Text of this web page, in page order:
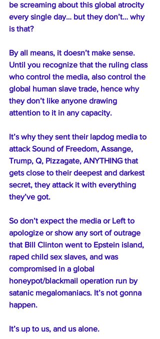
be screaming about this global atrocity
every single day… but they don’t… why
is that?
By all means, it doesn’t make sense.
Until you recognize that the ruling class
who control the media, also control the
global human slave trade, hence why
they don’t like anyone drawing
attention to it in any capacity.
It’s why they sent their lapdog media to
attack Sound of Freedom, Assange,
Trump, Q, Pizzagate, ANYTHING that
gets close to their deepest and darkest
secret, they attack it with everything
they’ve got.
So don’t expect the media or Left to
apologize or show any sort of outrage
that Bill Clinton went to Epstein island,
raped child sex slaves, and was
compromised in a global
honeypot/blackmail operation run by
satanic megalomaniacs. It’s not gonna
happen.
It’s up to us, and us alone.